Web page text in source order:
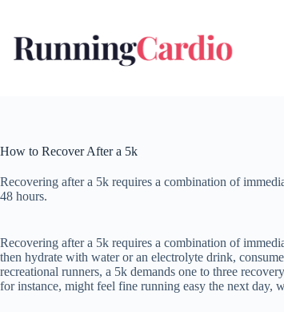
content
How to Recover After a 5k
Recovering after a 5k requires a combination of
48 hours.
Recovering after a 5k requires a combination of
then hydrate with water or an electrolyte drink,
recreational runners, a 5k demands one to three
for instance, might feel fine running easy the next day,